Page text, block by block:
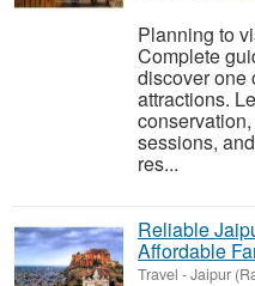
Planning to
Complete
discover one
attractions.
sessions,
res...
Reliable
Affordable
Travel -Jaipur